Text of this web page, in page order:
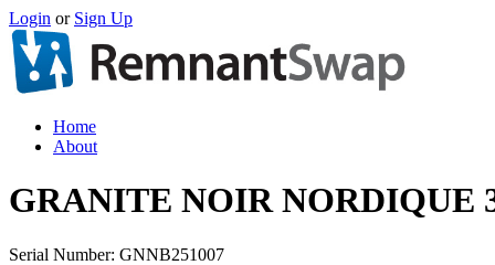
Login or Sign Up
Home
About
GRANITE NOIR NORDIQUE
Serial Number: GNNB251007